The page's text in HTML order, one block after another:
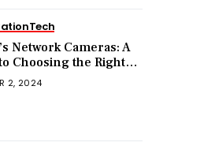
Tech
Network Cameras: A
Choosing the Right
Your Needs
2, 2024